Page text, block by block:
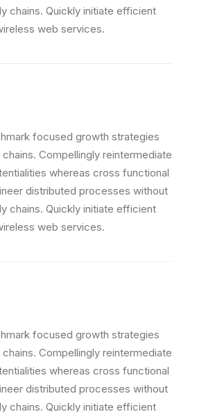
chains. Quickly initiate efficient
web services.
focused growth strategies
Compellingly reintermediate
whereas cross functional
distributed processes without
chains. Quickly initiate efficient
web services.
focused growth strategies
Compellingly reintermediate
whereas cross functional
distributed processes without
chains. Quickly initiate efficient